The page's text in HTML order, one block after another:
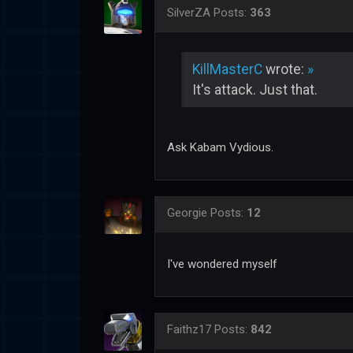
SilverZA Posts: 363
KillMasterCwrote: »
It's attack. Just that.
Ask Kabam Vydious.
Georgie Posts: 12
I've wondered myself
Faithz17 Posts: 842